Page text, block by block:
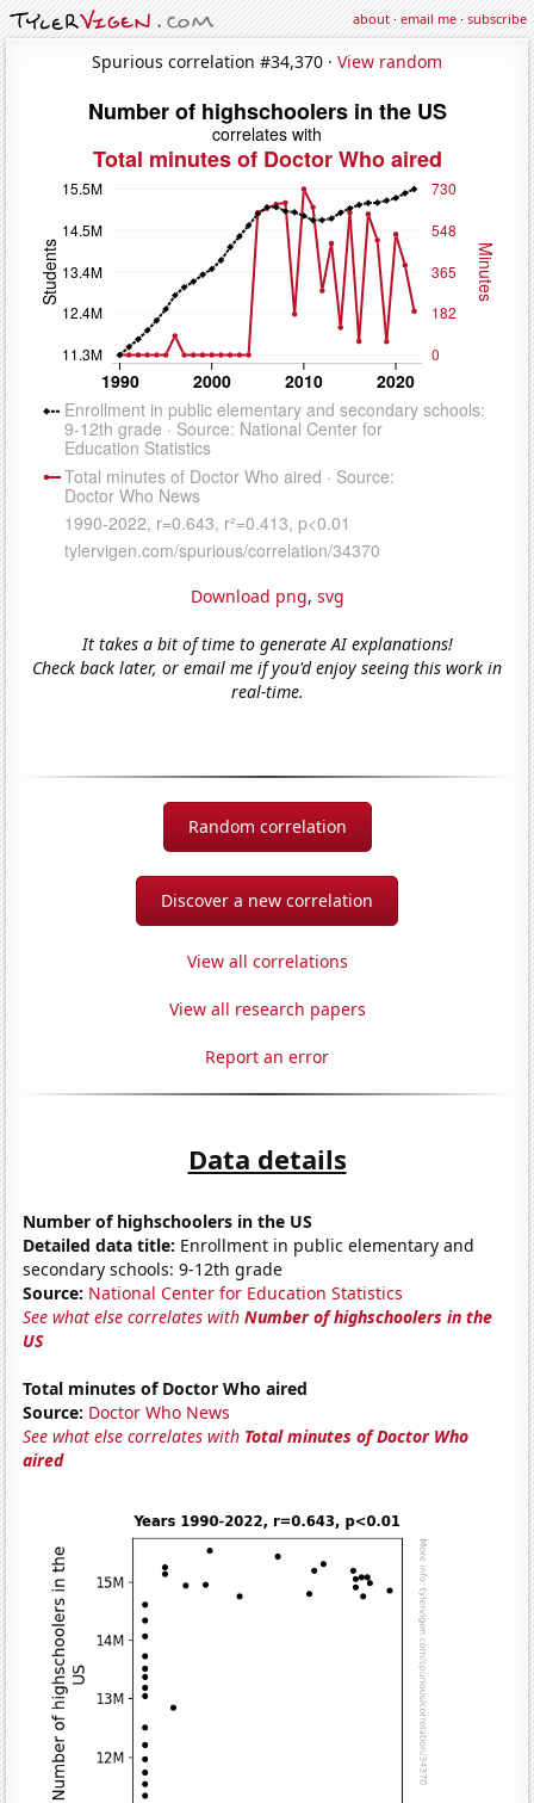
about·email me·subscribe
Spurious correlation #34,370 · View random
Download png, svg
It takes a bit of time to generate AI explanations!
Check back later, or email me if you'd enjoy seeing this work in
real-time.
Random correlation
Discover a new correlation
View all correlations
View all research papers
Report an error
Data details
Number of highschoolers in the US
Detailed data title: Enrollment in public elementary and
secondary schools: 9-12th grade
Source: National Center for Education Statistics
See what else correlates withNumber of highschoolers in the
US
Total minutes of Doctor Who aired
Source: Doctor Who News
See what else correlates with Total minutes of Doctor Who
aired